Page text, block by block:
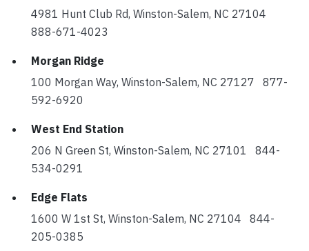
4981 Hunt Club Rd, Winston-Salem, NC 27104
888-671-4023
Morgan Ridge
100 Morgan Way, Winston-Salem, NC 27127 877-
592-6920
West End Station
206 N Green St, Winston-Salem, NC 27101 844-
534-0291
Edge Flats
1600 W 1st St, Winston-Salem, NC 27104 844-
205-0385